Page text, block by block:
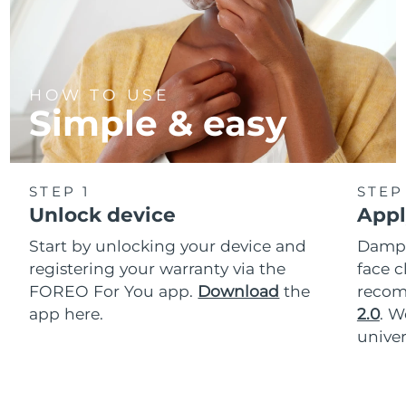
HOW TO USE
Simple & easy
STEP 1
Unlock device
Start by unlocking your device and
registering your warranty via the
FOREO For You app. Download the
app here.
face
2.0.